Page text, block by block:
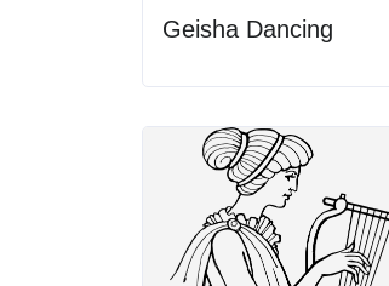
Geisha Dancing